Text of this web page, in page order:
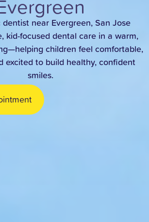
near Evergreen, San Jose
kid-focused dental care in a warm,
children feel comfortable,
excited to build healthy, confident
smiles.